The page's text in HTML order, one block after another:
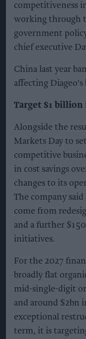
competitiveness
working through
government
chief executive
China last year
affecting
Target $1 billion
Alongside the
Markets Day to
competitive
in cost savings
changes to its
The company
come from
and a further
initiatives.
For the 2027
broadly flat
mid-single-digit
and around $2bn
exceptional
term, it is